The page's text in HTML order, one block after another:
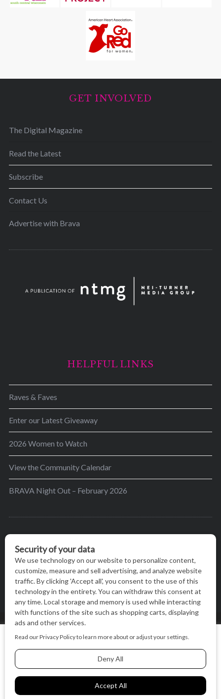
GET INVOLVED
The Digital Magazine
Read the Latest
Subscribe
Contact Us
Advertise with Brava
HELPFUL LINKS
Raves & Faves
Enter our Latest Giveaway
2026 Women to Watch
View the Community Calendar
BRAVA Night Out – February 2026
greater Madison area to thrive in their lives by
providing content and events that inspire, empower
and initiate change.
© BRAVA MAGAZINE, MADISON, WI |TERMS OF USE
We use cookies on our website to give you the most relevant
experience by remembering your preferences and repeat
visits. By clicking “Accept All”, you consent to the use of ALL
the cookies.
Accept All